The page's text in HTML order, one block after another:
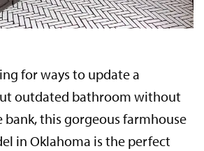
for ways to update a
outdated bathroom without
bank, this gorgeous farmhouse
in Oklahoma is the perfect